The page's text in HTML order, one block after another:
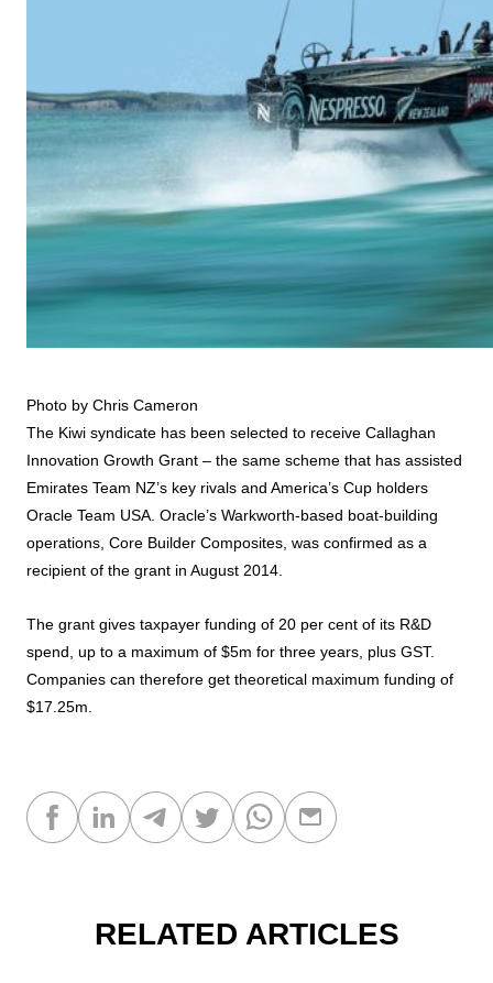
Photo by Chris Cameron
The Kiwi syndicate has been selected to receive Callaghan
Innovation Growth Grant – the same scheme that has assisted
Emirates Team NZ’s key rivals and America’s Cup holders
Oracle Team USA. Oracle’s Warkworth-based boat-building
operations, Core Builder Composites, was confirmed as a
recipient of the grant in August 2014.
The grant gives taxpayer funding of 20 per cent of its R&D
spend, up to a maximum of $5m for three years, plus GST.
Companies can therefore get theoretical maximum funding of
$17.25m.
RELATED ARTICLES